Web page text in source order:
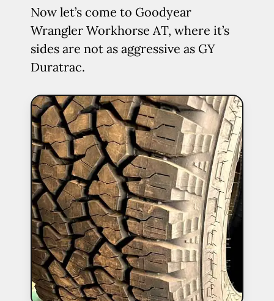
Now let’s come to Goodyear
Wrangler Workhorse AT, where it’s
sides are not as aggressive as GY
Duratrac.